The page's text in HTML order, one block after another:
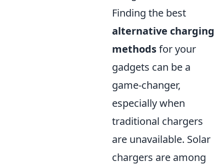
Finding the best
alternative charging
methodsfor your
gadgets can be a
game-changer,
especially when
traditional chargers
are unavailable. Solar
chargers are among